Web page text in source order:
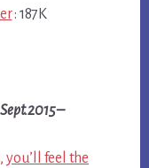
: 187K
–
you’ll feel the